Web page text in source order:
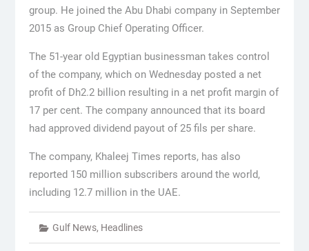
group. He joined the Abu Dhabi company in September
2015 as Group Chief Operating Officer.
The 51-year old Egyptian businessman takes control
of the company, which on Wednesday posted a net
profit of Dh2.2 billion resulting in a net profit margin of
17 per cent. The company announced that its board
had approved dividend payout of 25 fils per share.
The company, Khaleej Times reports, has also
reported 150 million subscribers around the world,
including 12.7 million in the UAE.
Gulf News, Headlines